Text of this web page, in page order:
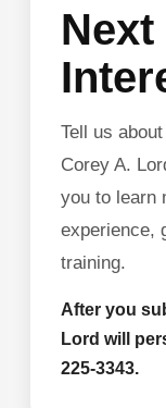
Next
Tell us
Corey A.
you to learn
experience,
training.
After you
Lord will
225-3343.